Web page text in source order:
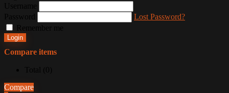
Lost Password?
Remember me
Login
Compare items
Compare